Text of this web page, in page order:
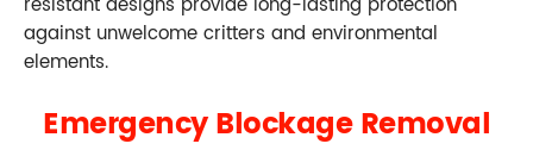
against unwelcome critters and environmental
elements.
Emergency Blockage Removal